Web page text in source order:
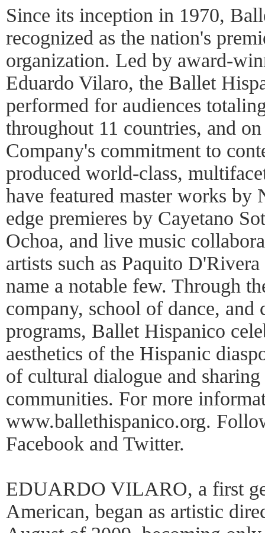
Since its inception in 1970,
recognized as the nation's
organization. Led by award-
Eduardo Vilaro, the Ballet
performed for audiences
throughout 11 countries, and
Company's commitment to
produced world-class,
have featured master works by
edge premieres by Cayetano
Ochoa, and live music
artists such as Paquito
name a notable few. Through
company, school of dance,
programs, Ballet Hispanico
aesthetics of the Hispanic
of cultural dialogue and
communities. For more
www.ballethispanico.org.
Facebook and Twitter.
EDUARDO VILARO, a first
American, began as artistic